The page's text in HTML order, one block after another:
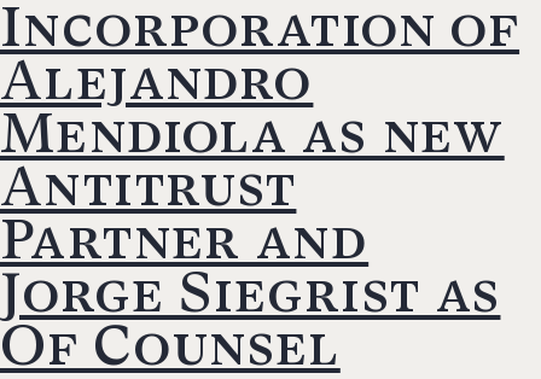
Incorporation of
Alejandro
Mendiola as new
Antitrust
Partner and
Jorge Siegrist as
Of Counsel